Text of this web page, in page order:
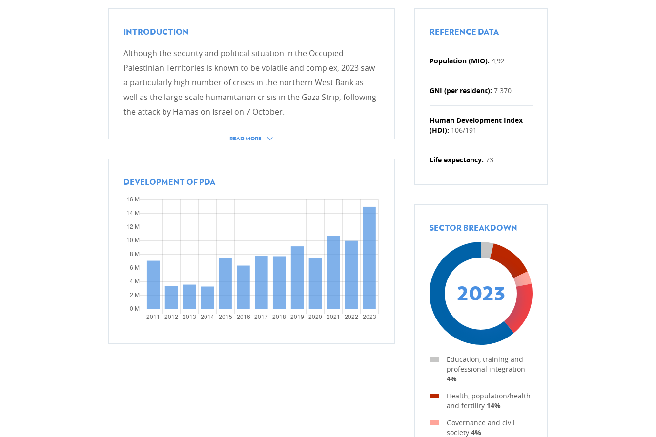
Occupied Palestinian Territories (OPT)
Earthquakes in Turkey and Syria
Nutritional and food security
Chairmanship of the OCHA Donor Support Group (ODSG)
Humanitarian Innovation Accelerator
International Committee of the Red Cross (ICRC)
emergency.lu
Trainings
Environment and Climate change
Human rights
OECD DAC
COHERENCE OF POLICIES
Coherence of development policies
Interministerial committee for development cooperation
CONTRIBUTING TO LUXEMBOURG'S DEVELOPMENT
Personal stories
INTRODUCTION
Although the security and political situation in the Occupied
Palestinian Territories is known to be volatile and complex, 2023 saw
a particularly high number of crises in the northern West Bank as
well as the large-scale humanitarian crisis in the Gaza Strip, following
the attack by Hamas on Israel on 7 October.
READ MORE
DEVELOPMENT OF PDA
REFERENCE DATA
Population (MIO): 4,92
GNI (per resident): 7.370
Human Development Index
(HDI): 106/191
Life expectancy: 73
SECTOR BREAKDOWN
2023
Education, training and
professional integration
4%
Health, population/health
and fertility 14%
Governance and civil
society 4%